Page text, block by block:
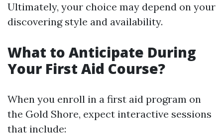
Ultimately, your choice may depend on your
discovering style and availability.
What to Anticipate During
Your First Aid Course?
When you enroll in a first aid program on
the Gold Shore, expect interactive sessions
that include: